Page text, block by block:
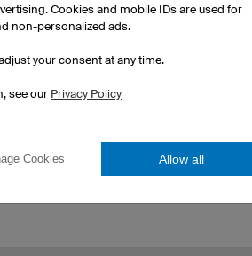
Cookies and mobile IDs are used for
non-personalized ads.
your consent at any time.
see our Privacy Policy
Cookies Allow all